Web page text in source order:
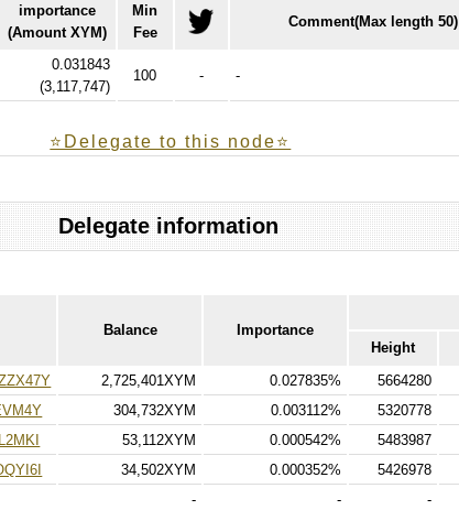
importance
(Amount XYM)
Min
Fee
Comment(Max length 50)
0.031843
(3,117,747)
100 - -
⭐️Delegate to this node⭐
Delegate information
Balance Importance
Height
2,725,401XYM 0.027835% 5664280
304,732XYM 0.003112% 5320778
53,112XYM 0.000542% 5483987
34,502XYM 0.000352% 5426978
- - -